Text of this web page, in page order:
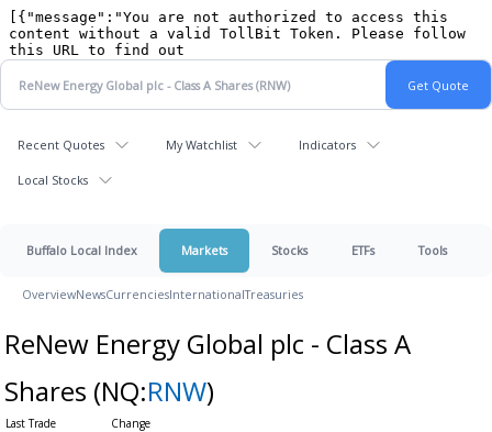
Recent Quotes My Watchlist Indicators
Local Stocks
Buffalo Local Index Markets Stocks ETFs Tools
OverviewNewsCurrenciesInternationalTreasuries
ReNew Energy Global plc - Class A
Shares (NQ:RNW)